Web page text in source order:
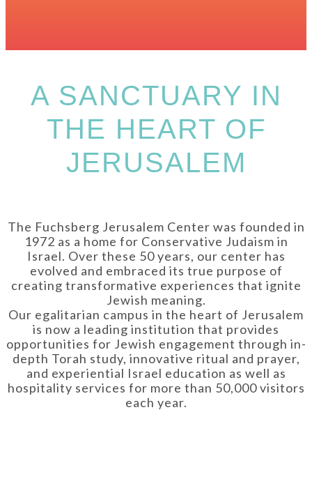
A SANCTUARY IN
THE HEART OF
JERUSALEM
The Fuchsberg Jerusalem Center was founded in
1972 as a home for Conservative Judaism in
Israel. Over these 50 years, our center has
evolved and embraced its true purpose of
creating transformative experiences that ignite
Jewish meaning.
Our egalitarian campus in the heart of Jerusalem
is now a leading institution that provides
opportunities for Jewish engagement through in-
depth Torah study, innovative ritual and prayer,
and experiential Israel education as well as
hospitality services for more than 50,000 visitors
each year.